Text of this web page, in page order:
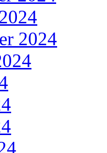
2024